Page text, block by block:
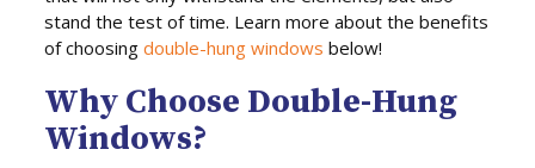
stand the test of time. Learn more about the benefits
of choosingdouble-hung windows below!
Why Choose Double-Hung
Windows?